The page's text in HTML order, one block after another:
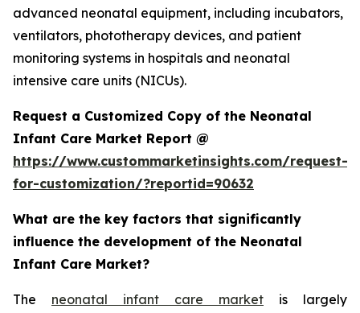
advanced neonatal equipment, including incubators,
ventilators, phototherapy devices, and patient
monitoring systems in hospitals and neonatal
intensive care units (NICUs).
Request a Customized Copy of the Neonatal
Infant Care Market Report @
https://www.custommarketinsights.com/request-
for-customization/?reportid=90632
What are the key factors that significantly
influence the development of the Neonatal
Infant Care Market?
The neonatal infant care market is largely